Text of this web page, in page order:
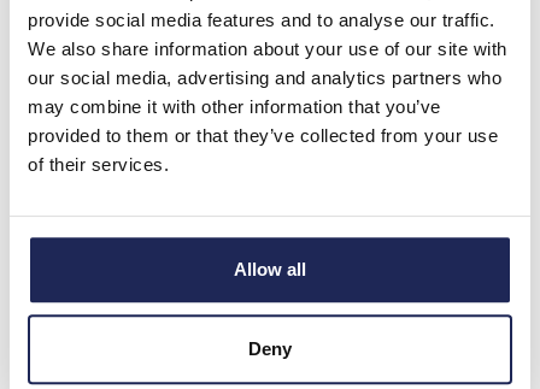
provide social media features and to analyse our traffic.
We also share information about your use of our site with
our social media, advertising and analytics partners who
may combine it with other information that you’ve
provided to them or that they’ve collected from your use
of their services.
Allow all
Deny
Heater may only be operated together with fan.
Danger of overheating!
Product details
Dimensions 80 x 112 x 22mm